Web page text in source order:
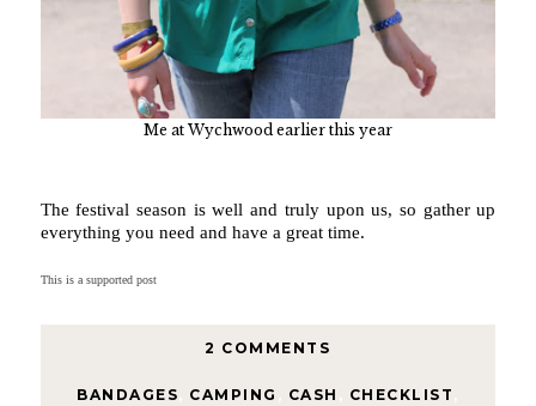
Me at Wychwood earlier this year
The festival season is well and truly upon us, so gather up
everything you need and have a great time.
This is a supported post
2 COMMENTS
BANDAGES CAMPING CASH CHECKLIST